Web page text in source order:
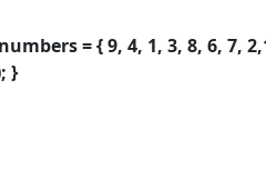
= { 9, 4, 1, 3, 8, 6, 7,
}